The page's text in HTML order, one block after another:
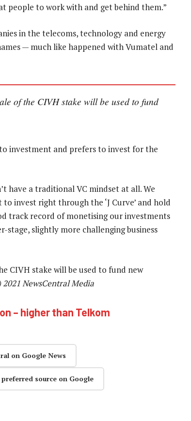
people to work with and get behind them.”
in the telecoms, technology and energy
— much like happened with Vumatel and
of the CIVH stake will be used to fund
investment and prefers to invest for the
have a traditional VC mindset at all. We
invest right through the ‘J Curve’ and hold
track record of monetising our investments
stage, slightly more challenging business
CIVH stake will be used to fund new
2021 NewsCentral Media
– higher than Telkom
on Google News
source on Google